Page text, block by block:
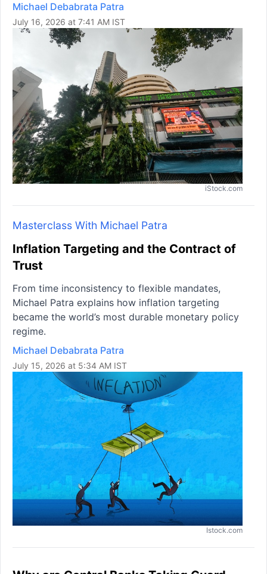
Michael Debabrata Patra
July 16, 2026 at 7:41 AM IST
iStock.com
Masterclass With Michael Patra
Inflation Targeting and the Contract of
Trust
From time inconsistency to flexible mandates,
Michael Patra explains how inflation targeting
became the world’s most durable monetary policy
regime.
Michael Debabrata Patra
July 15, 2026 at 5:34 AM IST
Istock.com